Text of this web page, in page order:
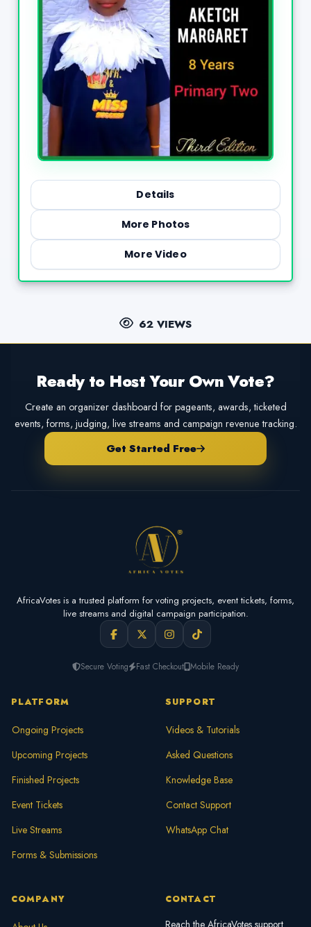
Details
More Photos
More Video
62 VIEWS
Ready to Host Your Own Vote?
Create an organizer dashboard for pageants, awards, ticketed
events, forms, judging, live streams and campaign revenue tracking.
Get Started Free
AfricaVotes is a trusted platform for voting projects, event tickets, forms,
live streams and digital campaign participation.
Secure Voting Fast Checkout Mobile Ready
PLATFORM
Ongoing Projects
Upcoming Projects
Finished Projects
Event Tickets
Live Streams
Forms & Submissions
SUPPORT
Videos & Tutorials
Asked Questions
Knowledge Base
Contact Support
WhatsApp Chat
COMPANY CONTACT